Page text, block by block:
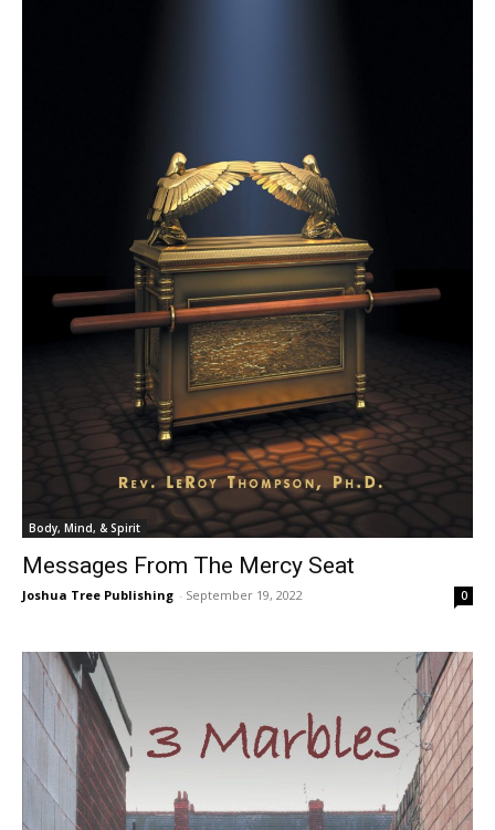
Body, Mind, & Spirit
Messages From The Mercy Seat
Joshua Tree Publishing - September 19, 2022 0